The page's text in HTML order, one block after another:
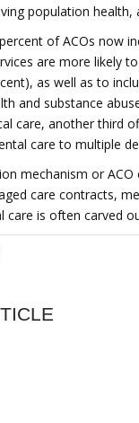
population health,
of ACOs now
are more likely
as well as to
and substance
care, another third
care to multiple
mechanism or
care contracts,
care is often carved